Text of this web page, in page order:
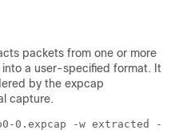
packets from one or more
a user-specified format. It
by the expcap
capture.